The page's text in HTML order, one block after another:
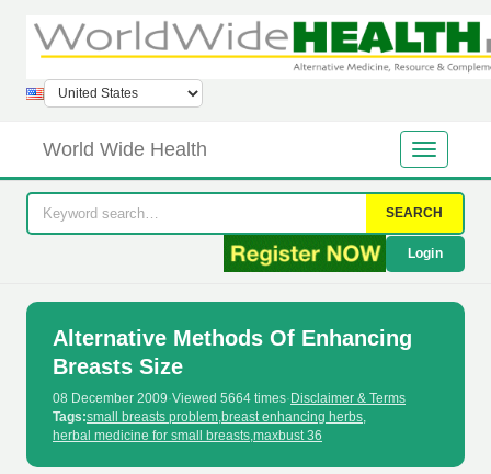
World Wide Health
SEARCH
Login
Alternative Methods Of Enhancing
Breasts Size
08 December 2009·Viewed 5664 times· Disclaimer & Terms
Tags:small breasts problem,breast enhancing herbs,
herbal medicine for small breasts,maxbust 36